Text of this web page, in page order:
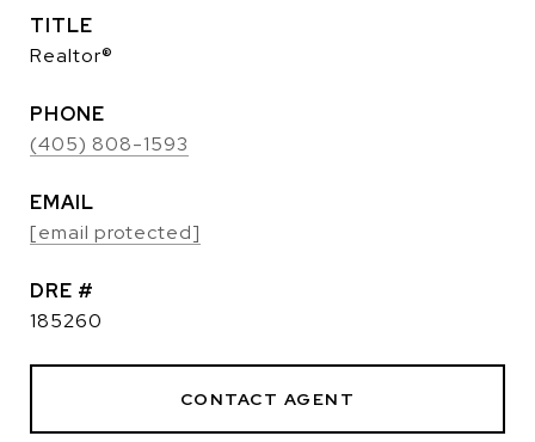
TITLE
Realtor®
PHONE
(405) 808-1593
EMAIL
[email protected]
DRE #
185260
CONTACT AGENT